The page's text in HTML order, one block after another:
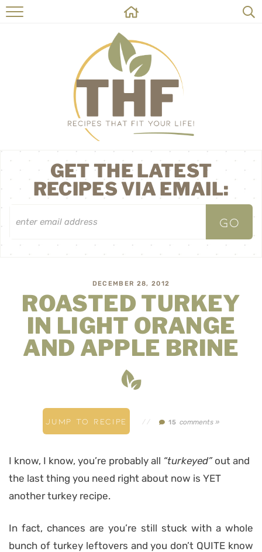
HOME
RECIPES
ABOUT
ON THE SIDE
CONTACT
GET THE LATEST
RECIPES VIA EMAIL:
DECEMBER 28, 2012
ROASTED TURKEY
IN LIGHT ORANGE
AND APPLE BRINE
JUMP TO RECIPE // 15 comments »
I know, I know, you’re probably all “turkeyed”out and
the last thing you need right about now is YET
another turkey recipe.
In fact, chances are you’re still stuck with a whole
bunch of turkey leftovers and you don’t QUITE know